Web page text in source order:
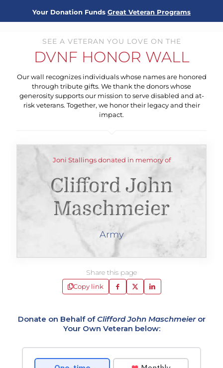
Your Donation Funds Great Veteran Programs
SEE A VETERAN YOU LOVE ON THE
DVNF HONOR WALL
Our wall recognizes individuals whose names are honored
through tribute gifts. We thank the donors whose
generosity supports our mission to serve disabled and at-
risk veterans. Together, we honor their legacy and their
impact.
Joni Stallings donated in memory of
Clifford John
Maschmeier
Army
Share this page
Copy link
Donate on Behalf ofClifford John Maschmeieror
Your Own Veteran below: